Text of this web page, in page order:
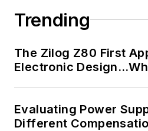
Trending
The Zilog Z80 First
Electronic
Evaluating Power
Different